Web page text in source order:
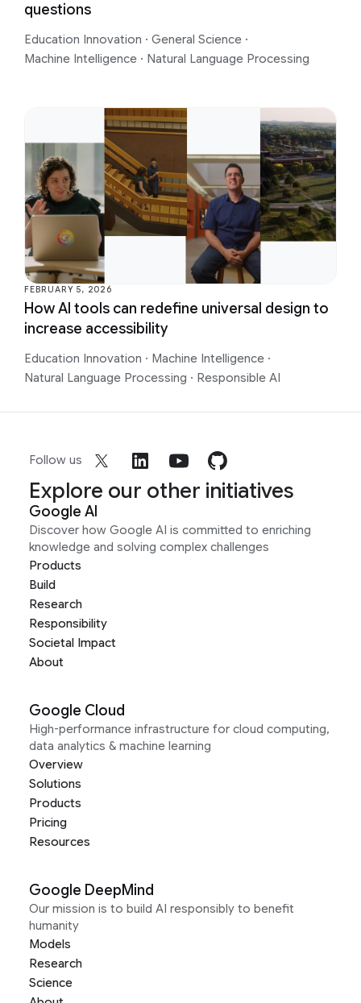
questions
Education Innovation · General Science ·
Machine Intelligence · Natural Language Processing
FEBRUARY 5, 2026
How AI tools can redefine universal design to
increase accessibility
Education Innovation · Machine Intelligence ·
Natural Language Processing · Responsible AI
Follow us
Explore our other initiatives
Google AI
Discover how Google AI is committed to enriching
knowledge and solving complex challenges
Products
Build
Research
Responsibility
Societal Impact
About
Google Cloud
High-performance infrastructure for cloud computing,
data analytics & machine learning
Overview
Solutions
Products
Pricing
Resources
Google DeepMind
Our mission is to build AI responsibly to benefit
humanity
Models
Research
Science